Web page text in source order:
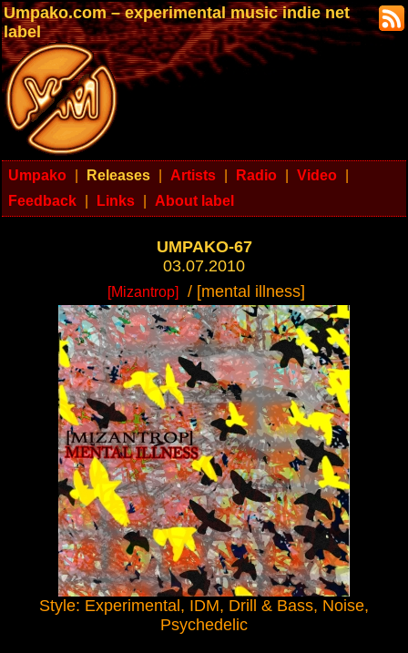
Umpako.com – experimental music indie net
label
Umpako Releases Artists Radio Video
Feedback
Links About label
UMPAKO-67
03.07.2010
[Mizantrop] / [mental illness]
Style: Experimental, IDM, Drill & Bass, Noise,
Psychedelic